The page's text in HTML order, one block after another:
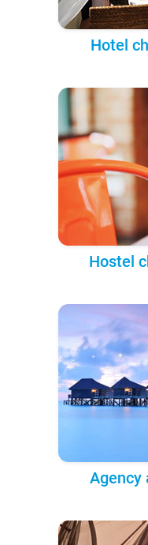
Hotel
Hostel
Agency